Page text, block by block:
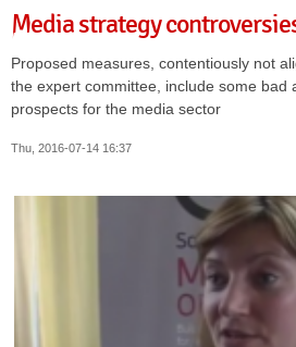
Media strategy
Proposed measures, contentiously not
the expert committee, include some bad
prospects for the media sector
Thu, 2016-07-14 16:37